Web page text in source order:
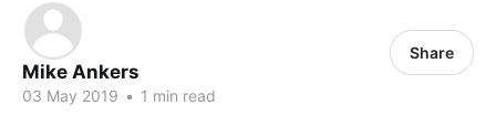
Mike Ankers
03 May 2019 • 1 min read
Share